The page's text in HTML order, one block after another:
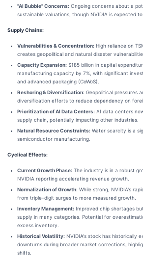
"AI Bubble" Concerns: Ongoing concerns about a
sustainable valuations, though NVIDIA is expected
Supply Chains:
Vulnerabilities & Concentration: High reliance on
creates geopolitical and natural disaster
Capacity Expansion: $185 billion in capital
manufacturing capacity by 7%, with significant
and advanced packaging (CoWoS).
Reshoring & Diversification: Geopolitical pressures
diversification efforts to reduce dependency on
Prioritization of AI Data Centers: AI data centers
supply chain, potentially impacting other industries.
Natural Resource Constraints: Water scarcity is a
semiconductor manufacturing.
Cyclical Effects:
Current Growth Phase: The industry is in a robust
NVIDIA reporting accelerating revenue growth.
Normalization of Growth: While strong, NVIDIA's
from triple-digit surges to more measured growth.
Inventory Management: Improved chip shortages
supply in many categories. Potential for
excess inventory.
Historical Volatility: NVIDIA's stock has historically
downturns during broader market corrections,
shifts.